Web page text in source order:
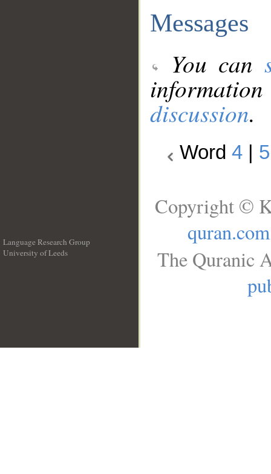
Messages
You can
discussion.
Word 4 5
Language Research Group
University of Leeds
Copyright ©
quran.com
The Quranic